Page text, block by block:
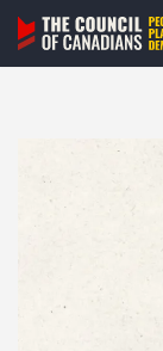
Skip